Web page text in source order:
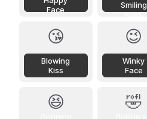
Face
Smiling
Eyes
😘
Blowing
Kiss
😉
Winky
Face
😆 🤣